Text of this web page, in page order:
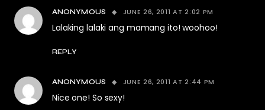
ANONYMOUS JUNE 26, 2011 AT 2:02 PM
Lalaking lalaki ang mamang ito! woohoo!
REPLY
ANONYMOUS JUNE 26, 2011 AT 2:44 PM
Nice one! So sexy!